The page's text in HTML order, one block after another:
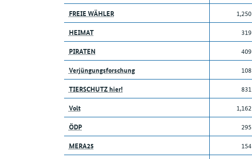
FREIE WÄHLER
1,250
HEIMAT
319
PIRATEN
409
Verjüngungsforschung
108
TIERSCHUTZ hier!
831
Volt
1,162
ÖDP
295
MERA25
154